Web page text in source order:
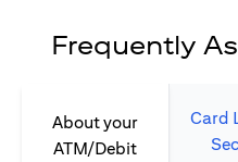
Frequently
About your
ATM/Debit
Card